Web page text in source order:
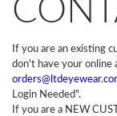
If you are an existing
don't have your online
Login Needed".
If you are a NEW